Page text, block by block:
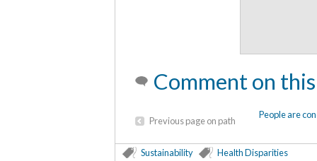
Comment on
Previous page on path
People are
Sustainability
Health Disparities